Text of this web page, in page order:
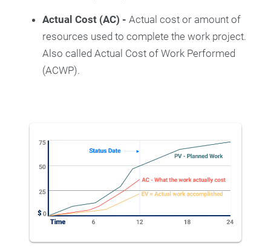
Actual Cost (AC) - Actual cost or amount of
resources used to complete the work project.
Also called Actual Cost of Work Performed
(ACWP).